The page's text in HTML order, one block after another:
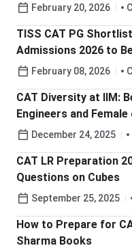
February 20, 2026
TISS CAT PG
Admissions 2026 to
February 13; Check
February 08, 2026
CAT Diversity at IIM:
Engineers and
December 24, 2025
CAT LR Preparation
Questions on Cubes
September 25, 2025
How to Prepare for CAT
Sharma Books